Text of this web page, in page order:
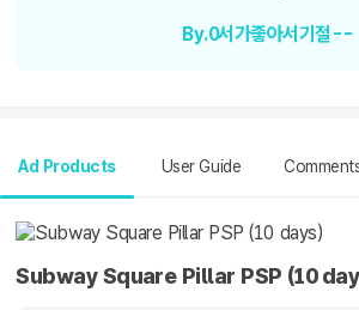
By.0서가좋아서기절--
Ad Products User Guide
Subway Square Pillar PSP (10